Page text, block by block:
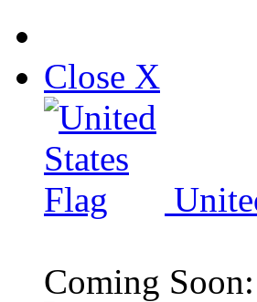
Close X
Coming Soon: